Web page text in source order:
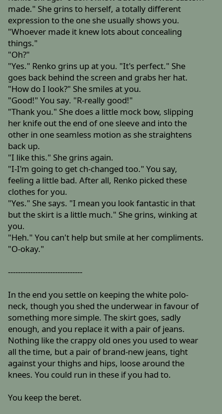
made." She grins to herself, a totally different
expression to the one she usually shows you.
"Whoever made it knew lots about concealing
things."
"Oh?"
"Yes." Renko grins up at you. "It's perfect." She
goes back behind the screen and grabs her hat.
"How do I look?" She smiles at you.
"Good!" You say. "R-really good!"
"Thank you." She does a little mock bow, slipping
her knife out the end of one sleeve and into the
other in one seamless motion as she straightens
back up.
"I like this." She grins again.
"I-I'm going to get ch-changed too." You say,
feeling a little bad. After all, Renko picked these
clothes for you.
"Yes." She says. "I mean you look fantastic in that
but the skirt is a little much." She grins, winking at
you.
"Heh." You can't help but smile at her compliments.
"O-okay."
------------------------------
In the end you settle on keeping the white polo-
neck, though you shed the underwear in favour of
something more simple. The skirt goes, sadly
enough, and you replace it with a pair of jeans.
Nothing like the crappy old ones you used to wear
all the time, but a pair of brand-new jeans, tight
against your thighs and hips, loose around the
knees. You could run in these if you had to.
You keep the beret.